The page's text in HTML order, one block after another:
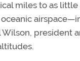
miles to as
Wilson, president